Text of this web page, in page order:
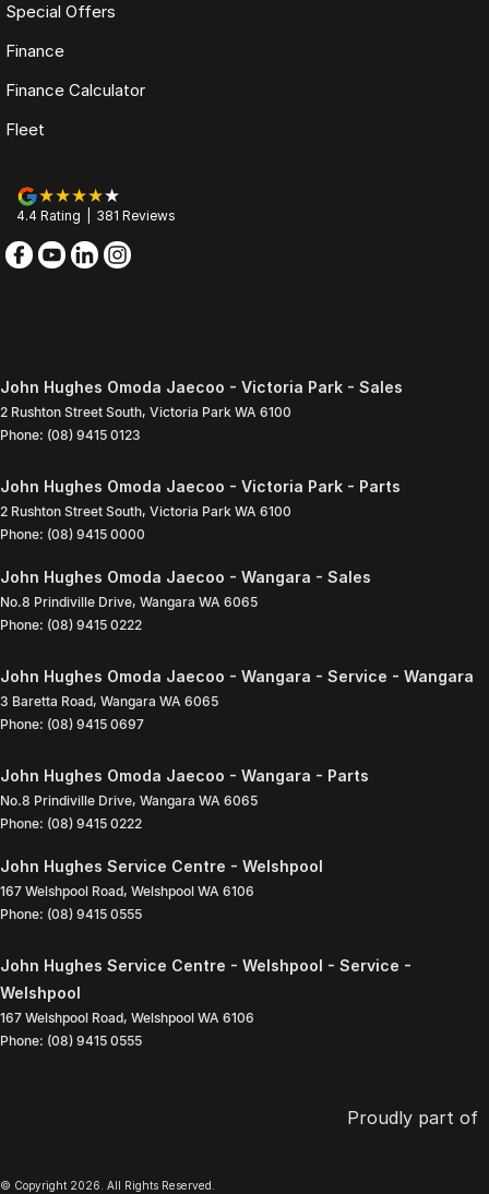
Special Offers
Finance
Finance Calculator
Fleet
4.4 Rating 381 Reviews
John Hughes Omoda Jaecoo - Victoria Park - Sales
2 Rushton Street South, Victoria Park WA 6100
Phone: (08) 9415 0123
John Hughes Omoda Jaecoo - Victoria Park - Parts
2 Rushton Street South, Victoria Park WA 6100
Phone: (08) 9415 0000
John Hughes Omoda Jaecoo - Wangara - Sales
No.8 Prindiville Drive, Wangara WA 6065
Phone: (08) 9415 0222
John Hughes Omoda Jaecoo - Wangara - Service - Wangara
3 Baretta Road, Wangara WA 6065
Phone: (08) 9415 0697
John Hughes Omoda Jaecoo - Wangara - Parts
No.8 Prindiville Drive, Wangara WA 6065
Phone: (08) 9415 0222
John Hughes Service Centre - Welshpool
167 Welshpool Road, Welshpool WA 6106
Phone: (08) 9415 0555
John Hughes Service Centre - Welshpool - Service -
Welshpool
167 Welshpool Road, Welshpool WA 6106
Phone: (08) 9415 0555
Proudly part of
© Copyright 2026. All Rights Reserved.